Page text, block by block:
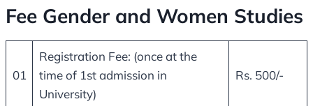
Fee Gender and Women Studies
01
Registration Fee: (once at the
time of 1st admission in
University)
Rs. 500/-